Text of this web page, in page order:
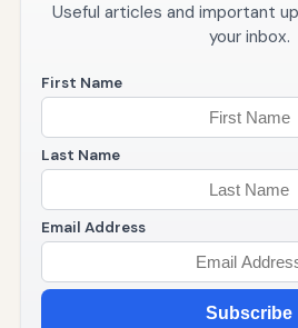
Useful articles and important
your inbox.
First Name
Last Name
Email Address
Subscribe